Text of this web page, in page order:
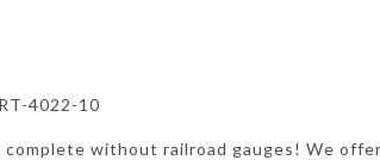
4022-10
without railroad gauges! We